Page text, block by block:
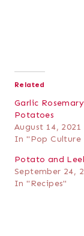
Related
Garlic
Potatoes
August 14, 2021
In "Pop Culture
Potato and
September 24,
In "Recipes"